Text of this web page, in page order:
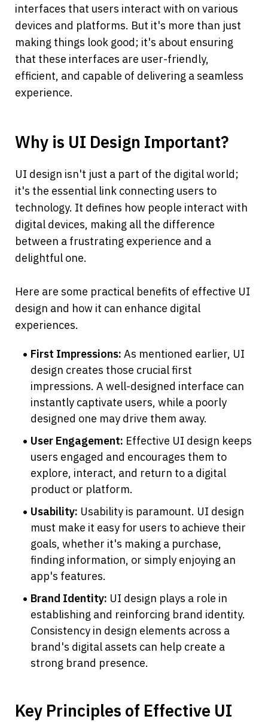
interfaces that users interact with on various
devices and platforms. But it's more than just
making things look good; it's about ensuring
that these interfaces are user-friendly,
efficient, and capable of delivering a seamless
experience.
Why is UI Design Important?
UI design isn't just a part of the digital world;
it's the essential link connecting users to
technology. It defines how people interact with
digital devices, making all the difference
between a frustrating experience and a
delightful one.
Here are some practical benefits of effective UI
design and how it can enhance digital
experiences.
First Impressions: As mentioned earlier, UI
design creates those crucial first
impressions. A well-designed interface can
instantly captivate users, while a poorly
designed one may drive them away.
User Engagement: Effective UI design keeps
users engaged and encourages them to
explore, interact, and return to a digital
product or platform.
Usability: Usability is paramount. UI design
must make it easy for users to achieve their
goals, whether it's making a purchase,
finding information, or simply enjoying an
app's features.
Brand Identity: UI design plays a role in
establishing and reinforcing brand identity.
Consistency in design elements across a
brand's digital assets can help create a
strong brand presence.
Key Principles of Effective UI